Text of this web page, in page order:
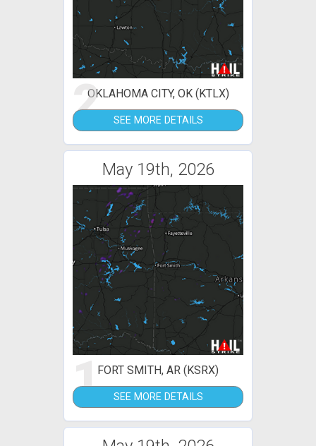
2OKLAHOMA CITY, OK (KTLX)
SEE MORE DETAILS
May 19th, 2026
1FORT SMITH, AR (KSRX)
SEE MORE DETAILS